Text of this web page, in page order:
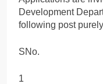
Development
following post
SNo.
1